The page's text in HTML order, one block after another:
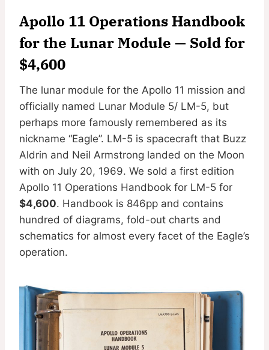
Apollo 11 Operations Handbook
for the Lunar Module — Sold for
$4,600
The lunar module for the Apollo 11 mission and
officially named Lunar Module 5/ LM-5, but
perhaps more famously remembered as its
nickname “Eagle”. LM-5 is spacecraft that Buzz
Aldrin and Neil Armstrong landed on the Moon
with on July 20, 1969. We sold a first edition
Apollo 11 Operations Handbook for LM-5 for
$4,600. Handbook is 846pp and contains
hundred of diagrams, fold-out charts and
schematics for almost every facet of the Eagle’s
operation.